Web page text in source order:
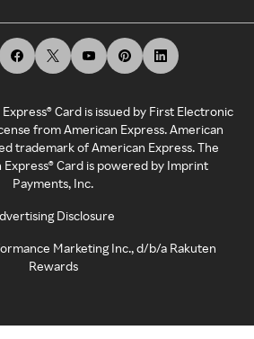
Card is issued by First Electronic
from American Express. American
trademark of American Express. The
Card is powered by Imprint
Payments, Inc.
Disclosure
Marketing Inc., d/b/a Rakuten
Rewards